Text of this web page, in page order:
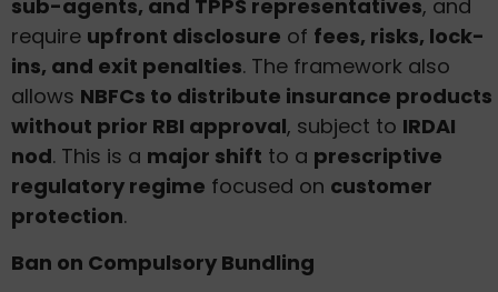
sub-agents, and TPPS representatives, and
require upfront disclosure of fees, risks, lock-
ins, and exit penalties. The framework also
allows NBFCs to distribute insurance products
without prior RBI approval, subject to IRDAI
nod. This is a major shift to a prescriptive
regulatory regime focused on customer
protection.
Ban on Compulsory Bundling